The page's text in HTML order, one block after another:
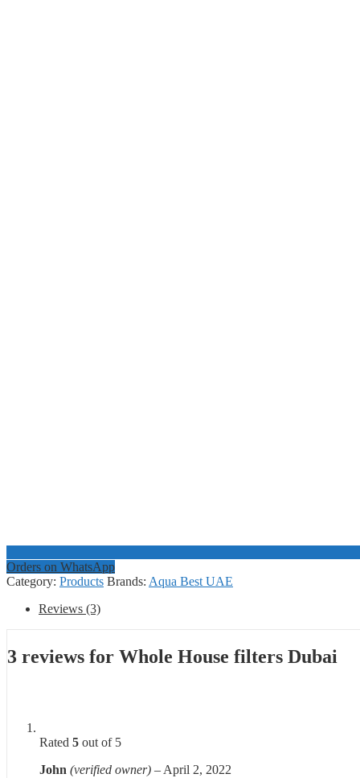
Orders on WhatsApp
Category: Products Brands: Aqua Best UAE
Reviews (3)
3 reviews for Whole House filters Dubai
Rated 5 out of 5
John (verified owner) – April 2, 2022